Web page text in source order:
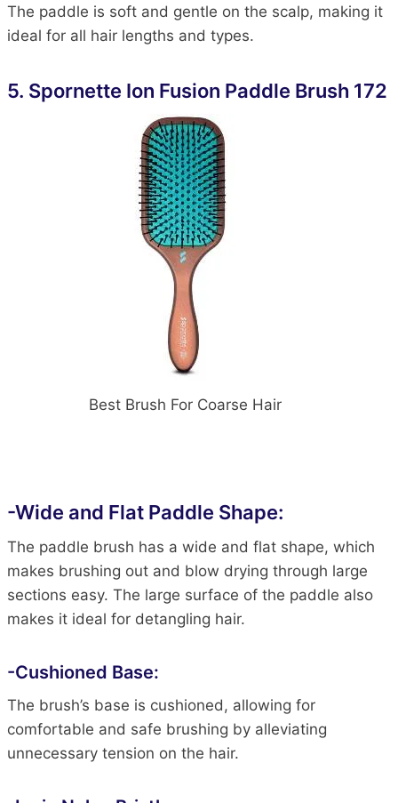
The paddle is soft and gentle on the scalp, making it
ideal for all hair lengths and types.
5. Spornette Ion Fusion Paddle Brush 172
Best Brush For Coarse Hair
-Wide and Flat Paddle Shape:
The paddle brush has a wide and flat shape, which
makes brushing out and blow drying through large
sections easy. The large surface of the paddle also
makes it ideal for detangling hair.
-Cushioned Base:
The brush’s base is cushioned, allowing for
comfortable and safe brushing by alleviating
unnecessary tension on the hair.